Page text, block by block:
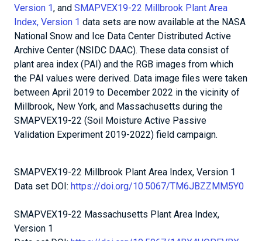
Version 1, and SMAPVEX19-22 Millbrook Plant Area
Index, Version 1 data sets are now available at the NASA
National Snow and Ice Data Center Distributed Active
Archive Center (NSIDC DAAC). These data consist of
plant area index (PAI) and the RGB images from which
the PAI values were derived. Data image files were taken
between April 2019 to December 2022 in the vicinity of
Millbrook, New York, and Massachusetts during the
SMAPVEX19-22 (Soil Moisture Active Passive
Validation Experiment 2019-2022) field campaign.
SMAPVEX19-22 Millbrook Plant Area Index, Version 1
Data set DOI: https://doi.org/10.5067/TM6JBZZMM5Y0
SMAPVEX19-22 Massachusetts Plant Area Index,
Version 1